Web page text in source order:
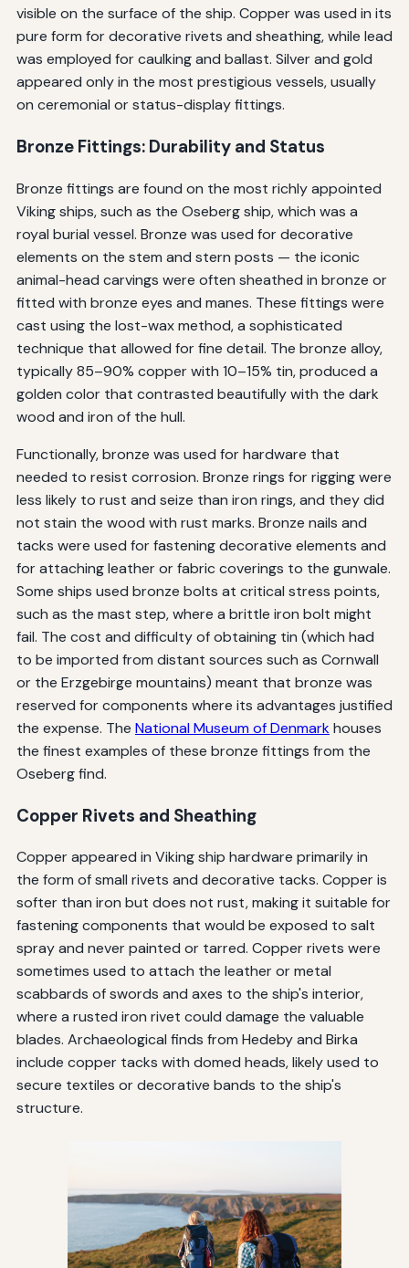
visible on the surface of the ship. Copper was used in its
pure form for decorative rivets and sheathing, while lead
was employed for caulking and ballast. Silver and gold
appeared only in the most prestigious vessels, usually
on ceremonial or status-display fittings.
Bronze Fittings: Durability and Status
Bronze fittings are found on the most richly appointed
Viking ships, such as the Oseberg ship, which was a
royal burial vessel. Bronze was used for decorative
elements on the stem and stern posts — the iconic
animal-head carvings were often sheathed in bronze or
fitted with bronze eyes and manes. These fittings were
cast using the lost-wax method, a sophisticated
technique that allowed for fine detail. The bronze alloy,
typically 85–90% copper with 10–15% tin, produced a
golden color that contrasted beautifully with the dark
wood and iron of the hull.
Functionally, bronze was used for hardware that
needed to resist corrosion. Bronze rings for rigging were
less likely to rust and seize than iron rings, and they did
not stain the wood with rust marks. Bronze nails and
tacks were used for fastening decorative elements and
for attaching leather or fabric coverings to the gunwale.
Some ships used bronze bolts at critical stress points,
such as the mast step, where a brittle iron bolt might
fail. The cost and difficulty of obtaining tin (which had
to be imported from distant sources such as Cornwall
or the Erzgebirge mountains) meant that bronze was
reserved for components where its advantages justified
the expense. The National Museum of Denmarkhouses
the finest examples of these bronze fittings from the
Oseberg find.
Copper Rivets and Sheathing
Copper appeared in Viking ship hardware primarily in
the form of small rivets and decorative tacks. Copper is
softer than iron but does not rust, making it suitable for
fastening components that would be exposed to salt
spray and never painted or tarred. Copper rivets were
sometimes used to attach the leather or metal
scabbards of swords and axes to the ship's interior,
where a rusted iron rivet could damage the valuable
blades. Archaeological finds from Hedeby and Birka
include copper tacks with domed heads, likely used to
secure textiles or decorative bands to the ship's
structure.